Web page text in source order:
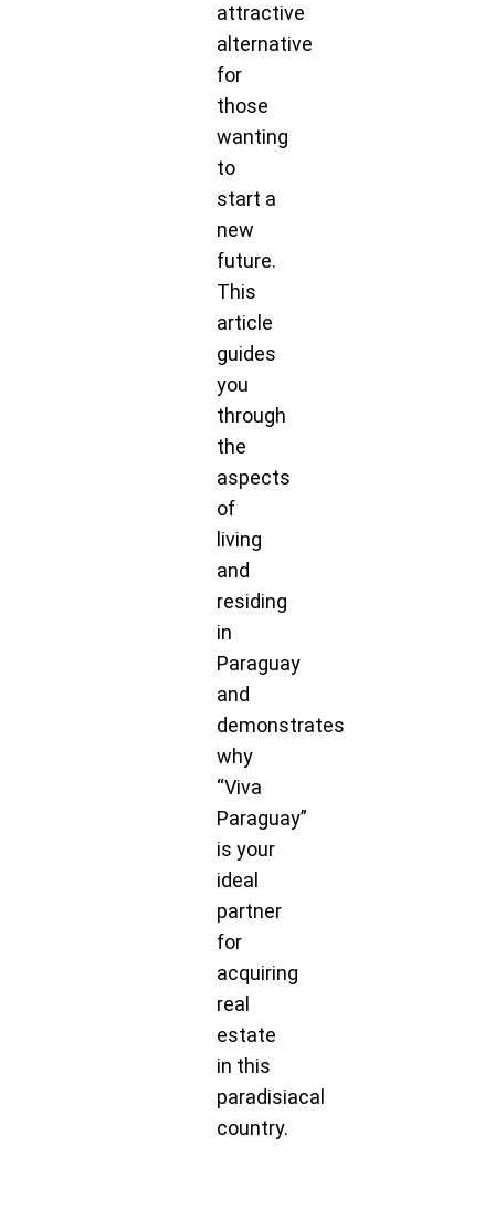
attractive
alternative
for
those
wanting
to
start a
new
future.
This
article
guides
you
through
the
aspects
of
living
and
residing
in
Paraguay
and
demonstrates
why
“Viva
Paraguay”
is your
ideal
partner
for
acquiring
real
estate
in this
paradisiacal
country.